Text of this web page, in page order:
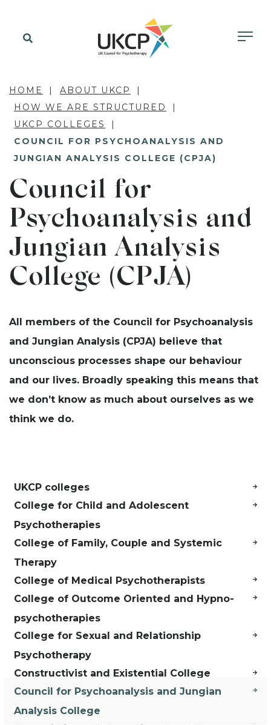
HOME
ABOUT UKCP
HOW WE ARE STRUCTURED
UKCP COLLEGES
COUNCIL FOR PSYCHOANALYSIS AND
JUNGIAN ANALYSIS COLLEGE (CPJA)
Council for
Psychoanalysis and
Jungian Analysis
College (CPJA)
All members of the Council for Psychoanalysis
and Jungian Analysis (CPJA) believe that
unconscious processes shape our behaviour
and our lives. Broadly speaking this means that
we don’t know as much about ourselves as we
think we do.
UKCP colleges
College for Child and Adolescent
Psychotherapies
College of Family, Couple and Systemic
Therapy
College of Medical Psychotherapists
College of Outcome Oriented and Hypno-
psychotherapies
College for Sexual and Relationship
Psychotherapy
Constructivist and Existential College
Council for Psychoanalysis and Jungian
Analysis College